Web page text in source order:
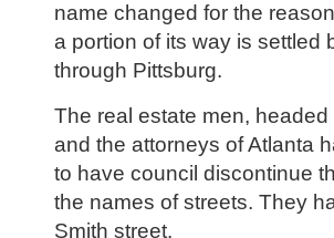
name changed for the
a portion of its way is settled
through Pittsburg.
The real estate men, headed
and the attorneys of Atlanta
to have council discontinue
the names of streets. They
Smith street.